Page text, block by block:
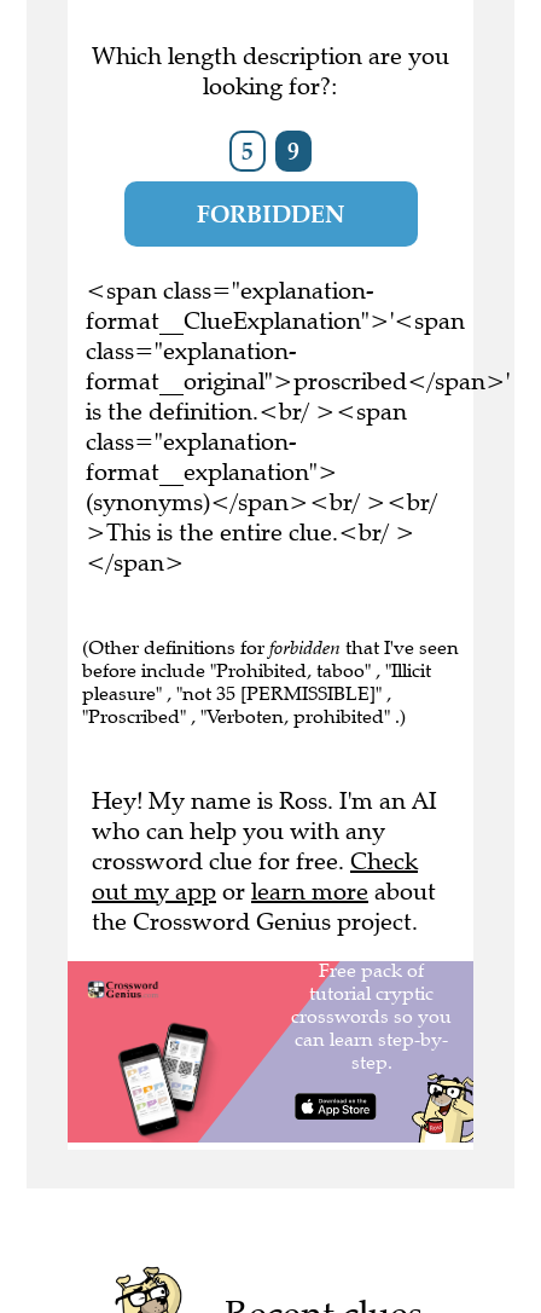
Which length description are you
looking for?:
5 9
FORBIDDEN
<span class="explanation-
format__ClueExplanation">'<span
class="explanation-
format__original">proscribed</span>'
is the definition.<br/ ><span
class="explanation-
format__explanation">
(synonyms)</span><br/ ><br/
>This is the entire clue.<br/ >
</span>
(Other definitions for forbidden that I've seen
before include "Prohibited, taboo" , "Illicit
pleasure" , "not 35 [PERMISSIBLE]" ,
"Proscribed" , "Verboten, prohibited" .)
Hey! My name is Ross. I'm an AI
who can help you with any
crossword clue for free. Check
out my app or learn more about
the Crossword Genius project.